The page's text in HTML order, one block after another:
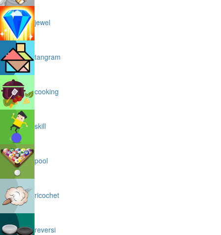
jewel
tangram
cooking
skill
pool
ricochet
reversi